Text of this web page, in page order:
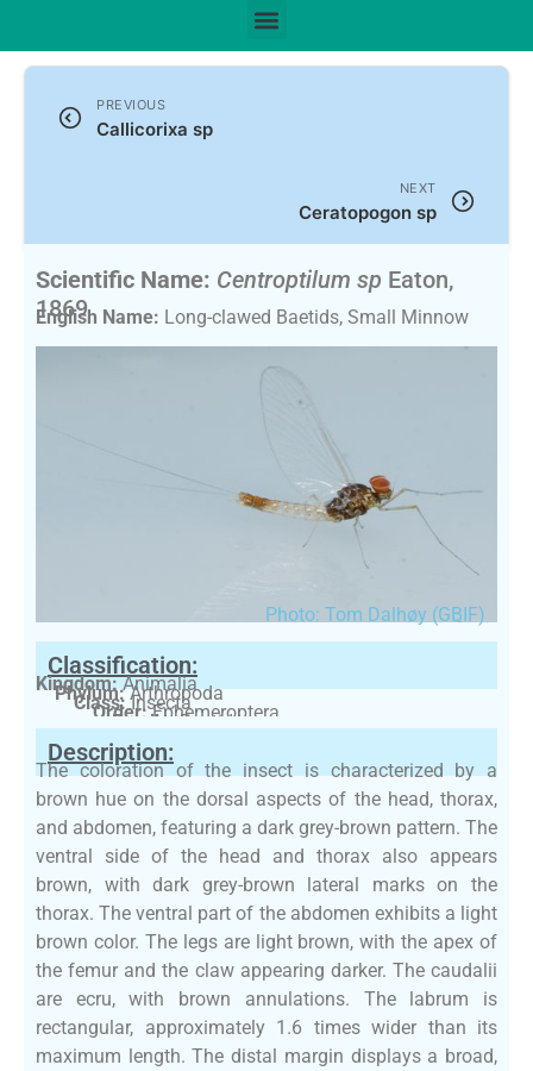
PREVIOUS
Callicorixa sp
NEXT
Ceratopogon sp
Scientific Name: Centroptilum sp Eaton,
1869
English Name: Long-clawed Baetids, Small Minnow
Mayflies, Tiny Sulphur Duns
Photo: Tom Dalhøy (GBIF)
Classification:
Kingdom:Animalia
Phylum:Arthropoda
Class:Insecta
Order:Ephemeroptera
Family:Baetidae
Description:
The coloration of the insect is characterized by a
brown hue on the dorsal aspects of the head, thorax,
and abdomen, featuring a dark grey-brown pattern. The
ventral side of the head and thorax also appears
brown, with dark grey-brown lateral marks on the
thorax. The ventral part of the abdomen exhibits a light
brown color. The legs are light brown, with the apex of
the femur and the claw appearing darker. The caudalii
are ecru, with brown annulations. The labrum is
rectangular, approximately 1.6 times wider than its
maximum length. The distal margin displays a broad,